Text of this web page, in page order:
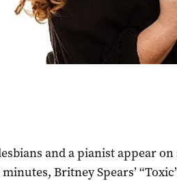
and a pianist appear
Britney Spears’